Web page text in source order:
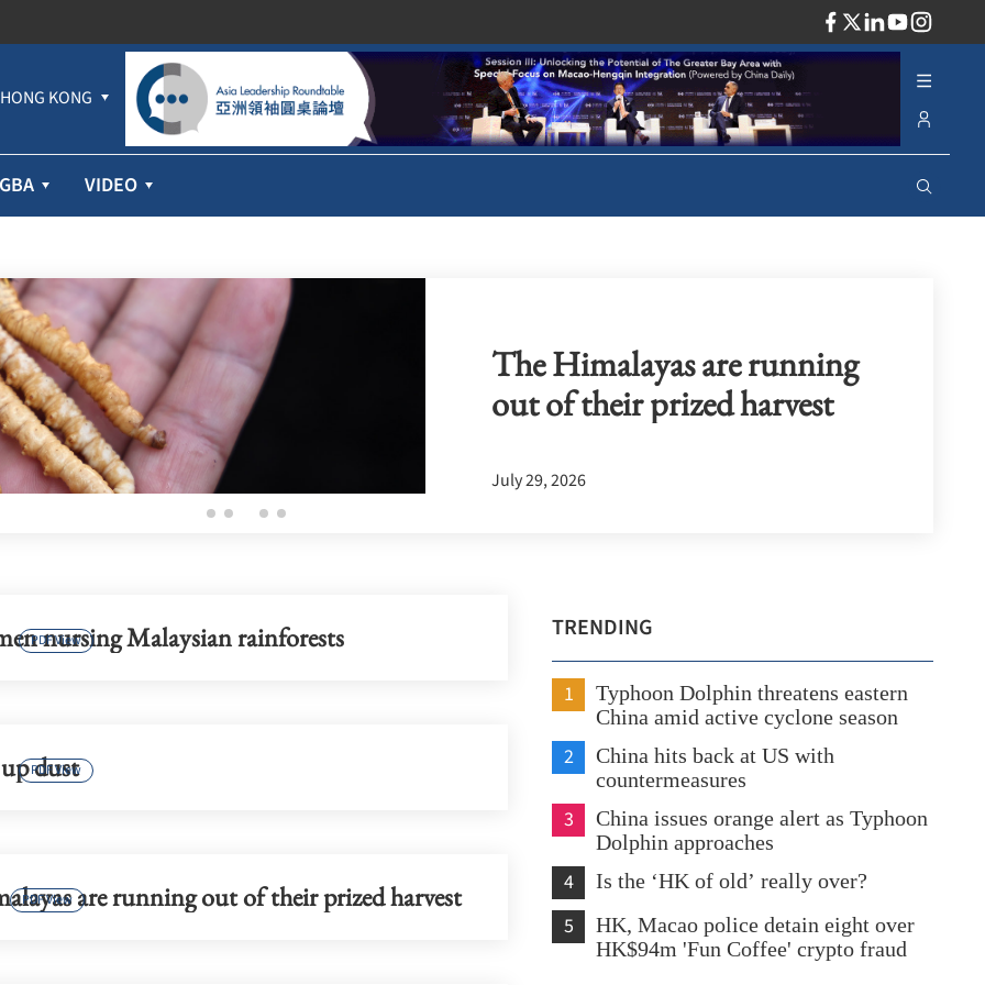
HONG KONG
GBA VIDEO
The Himalayas are running
out of their prized harvest
July 29, 2026
nursing Malaysian rainforests
PDF View
dust
PDF View
are running out of their prized harvest
PDF View
TRENDING
1
Typhoon Dolphin threatens eastern
China amid active cyclone season
2
China hits back at US with
countermeasures
3
China issues orange alert as Typhoon
Dolphin approaches
4 Is the ‘HK of old’ really over?
5
HK, Macao police detain eight over
HK$94m 'Fun Coffee' crypto fraud